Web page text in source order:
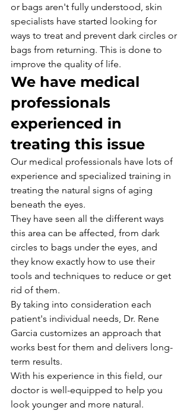
or bags aren't fully understood, skin
specialists have started looking for
ways to treat and prevent dark circles or
bags from returning. This is done to
improve the quality of life.
We have medical
professionals
experienced in
treating this issue
Our medical professionals have lots of
experience and specialized training in
treating the natural signs of aging
beneath the eyes.
They have seen all the different ways
this area can be affected, from dark
circles to bags under the eyes, and
they know exactly how to use their
tools and techniques to reduce or get
rid of them.
By taking into consideration each
patient's individual needs, Dr. Rene
Garcia customizes an approach that
works best for them and delivers long-
term results.
With his experience in this field, our
doctor is well-equipped to help you
look younger and more natural.